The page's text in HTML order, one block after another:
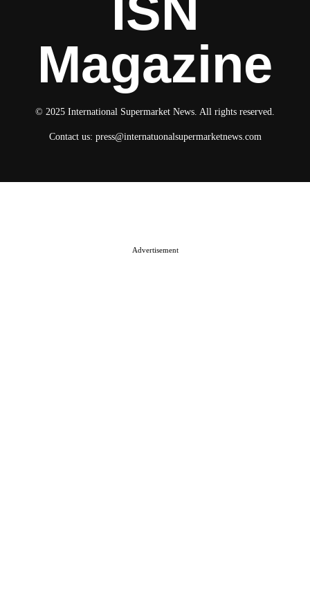
Magazine
© 2025 International Supermarket News. All rights reserved.
Contact us: press@internatuonalsupermarketnews.com
Advertisement